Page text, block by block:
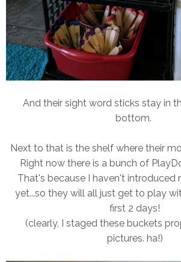
And their sight word sticks stay in
bottom.
Next to that is the shelf where their
Right now there is a bunch of
That's because I haven't introduced
yet...so they will all just get to play
first 2 days!
(clearly, I staged these buckets
pictures. ha!)